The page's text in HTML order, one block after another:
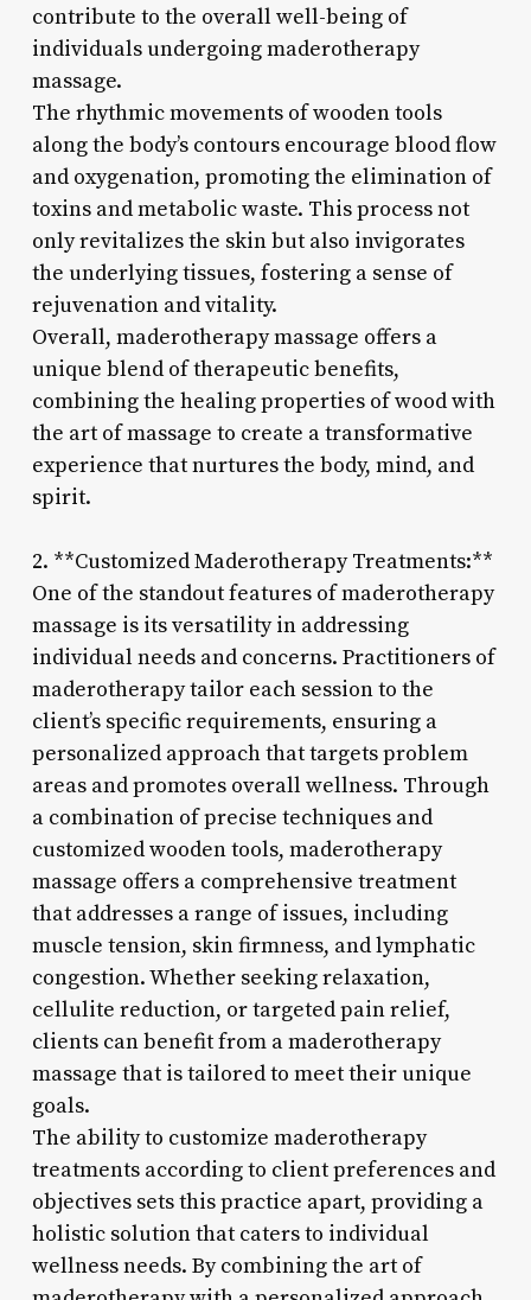
contribute to the overall well-being of
individuals undergoing maderotherapy
massage.
The rhythmic movements of wooden tools
along the body’s contours encourage blood flow
and oxygenation, promoting the elimination of
toxins and metabolic waste. This process not
only revitalizes the skin but also invigorates
the underlying tissues, fostering a sense of
rejuvenation and vitality.
Overall, maderotherapy massage offers a
unique blend of therapeutic benefits,
combining the healing properties of wood with
the art of massage to create a transformative
experience that nurtures the body, mind, and
spirit.
2. **Customized Maderotherapy Treatments:**
One of the standout features of maderotherapy
massage is its versatility in addressing
individual needs and concerns. Practitioners of
maderotherapy tailor each session to the
client’s specific requirements, ensuring a
personalized approach that targets problem
areas and promotes overall wellness. Through
a combination of precise techniques and
customized wooden tools, maderotherapy
massage offers a comprehensive treatment
that addresses a range of issues, including
muscle tension, skin firmness, and lymphatic
congestion. Whether seeking relaxation,
cellulite reduction, or targeted pain relief,
clients can benefit from a maderotherapy
massage that is tailored to meet their unique
goals.
The ability to customize maderotherapy
treatments according to client preferences and
objectives sets this practice apart, providing a
holistic solution that caters to individual
wellness needs. By combining the art of